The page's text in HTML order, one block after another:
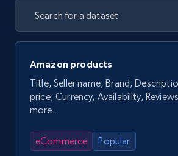
Amazon products
Title, Seller name, Brand,
price, Currency, Availability,
more.
eCommerce Popular